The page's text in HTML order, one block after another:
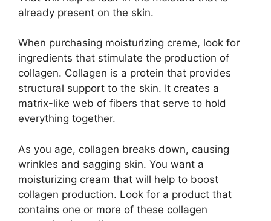
already present on the skin.
When purchasing moisturizing creme, look for
ingredients that stimulate the production of
collagen. Collagen is a protein that provides
structural support to the skin. It creates a
matrix-like web of fibers that serve to hold
everything together.
As you age, collagen breaks down, causing
wrinkles and sagging skin. You want a
moisturizing cream that will help to boost
collagen production. Look for a product that
contains one or more of these collagen